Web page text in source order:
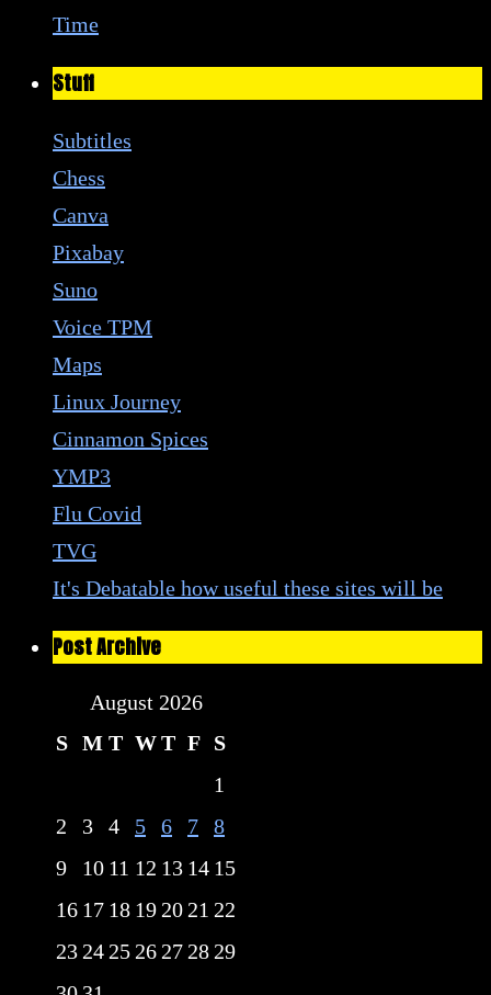
Time
Stuff
Subtitles
Chess
Canva
Pixabay
Suno
Voice TPM
Maps
Linux Journey
Cinnamon Spices
YMP3
Flu Covid
TVG
It's Debatable how useful these sites will be
Post Archive
August 2026
S M T WT F S
1
2
3 4 5 6 7
8
9
10 11 12 13 14 15
16 17 18 19 20 21 22
23 24 25 26 27 28 29